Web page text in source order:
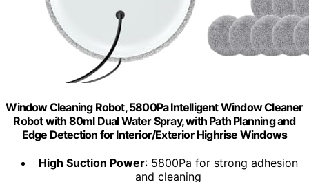
Window Cleaning Robot, 5800Pa Intelligent Window Cleaner
Robot with 80ml Dual Water Spray, with Path Planning and
Edge Detection for Interior/Exterior Highrise Windows
High Suction Power: 5800Pa for strong adhesion
and cleaning